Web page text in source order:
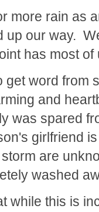
more rain as
up our way.
has most
get word from
and
was spared
girlfriend
are
washed
while this is